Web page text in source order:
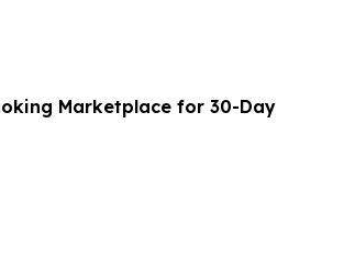
Marketplace for 30-Day